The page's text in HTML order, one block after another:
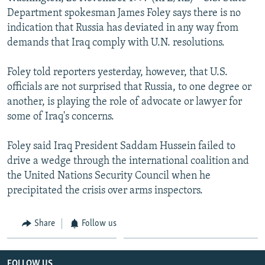
SERBIA
RFE/RL INVESTIGATES
SCHEMES
NEWSLETTERS
WIDER EUROPE BY RIKARD JOZWIAK
PODCASTS
BYPASS BLOCKING
ABOUT RFE/RL
CONTACT US
Subscribe
FOLLOW US
All RFE/RL sites
Department spokesman James Foley says there is no
indication that Russia has deviated in any way from
demands that Iraq comply with U.N. resolutions.
Foley told reporters yesterday, however, that U.S.
officials are not surprised that Russia, to one degree or
another, is playing the role of advocate or lawyer for
some of Iraq's concerns.
Foley said Iraq President Saddam Hussein failed to
drive a wedge through the international coalition and
the United Nations Security Council when he
precipitated the crisis over arms inspectors.
Share Follow us